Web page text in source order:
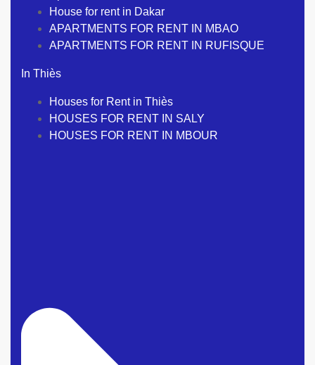
House for rent in Dakar
APARTMENTS FOR RENT IN MBAO
APARTMENTS FOR RENT IN RUFISQUE
In Thiès
Houses for Rent in Thiès
HOUSES FOR RENT IN SALY
HOUSES FOR RENT IN MBOUR